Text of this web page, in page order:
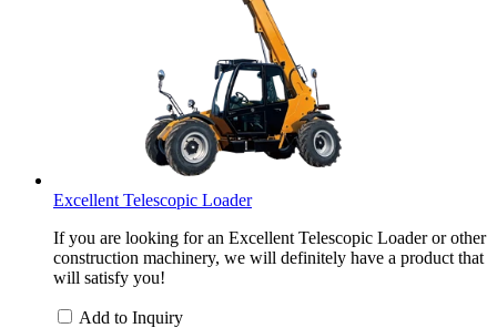
Excellent Telescopic Loader
If you are looking for an Excellent Telescopic Loader or other
construction machinery, we will definitely have a product that
will satisfy you!
Add to Inquiry